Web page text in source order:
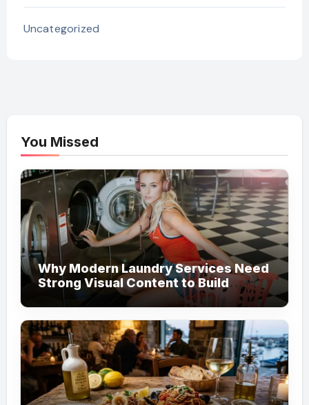
Uncategorized
You Missed
Why Modern Laundry Services Need
Strong Visual Content to Build
Customer Trust